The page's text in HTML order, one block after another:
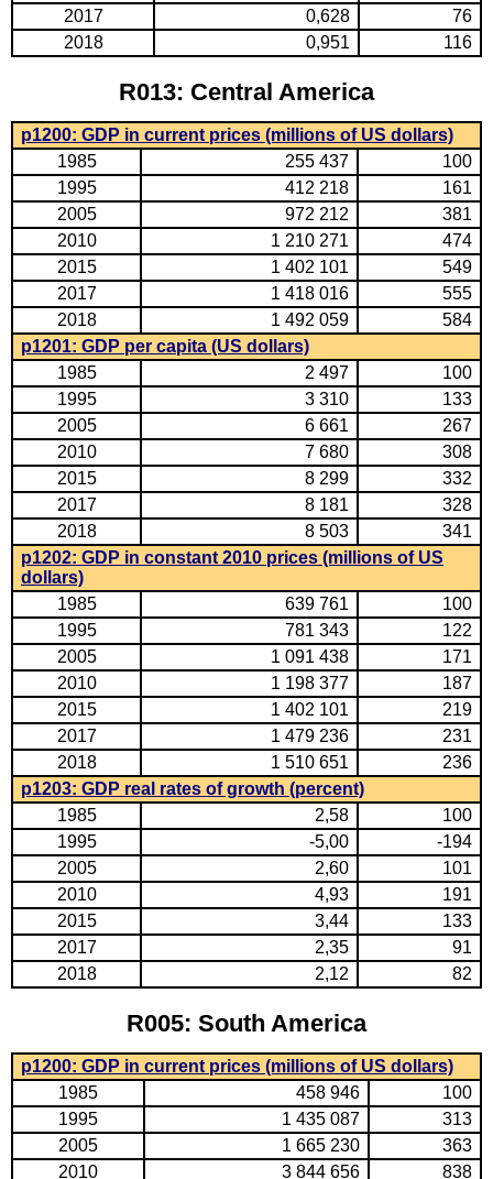
2017
0,628
76
2018
0,951 116
R013: Central America
p1200: GDP in current prices (millions of US dollars)
1985
255 437
100
1995
412 218
161
2005
972 212
381
2010
1 210 271
474
2015
1 402 101
549
2017
1 418 016
555
2018
1 492 059
584
p1201: GDP per capita (US dollars)
1985
2 497
100
1995
3 310
133
2005
6 661
267
2010
7 680
308
2015
8 299
332
2017
8 181
328
2018
8 503
341
p1202: GDP in constant 2010 prices (millions of US
dollars)
1985
639 761
100
1995
781 343
122
2005
1 091 438
171
2010
1 198 377
187
2015
1 402 101
219
2017
1 479 236
231
2018
1 510 651
236
p1203: GDP real rates of growth (percent)
1985
2,58
100
1995
-5,00
-194
2005
2,60
101
2010
4,93
191
2015
3,44
133
2017
2,35
91
2018
2,12 82
R005: South America
p1200: GDP in current prices (millions of US dollars)
1985
458 946
100
1995
1 435 087
313
2005
1 665 230
363
2010
3 844 656 838